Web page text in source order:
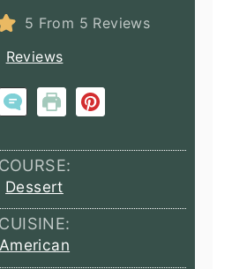
5 From 5 Reviews
Reviews
COURSE:
Dessert
CUISINE:
American